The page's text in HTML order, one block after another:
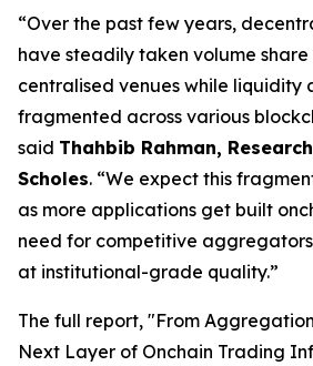
“Over the past few years,
have steadily taken volume
centralised venues while liquidity
fragmented across various
said Thahbib Rahman,
Scholes. “We expect this
as more applications get built
need for competitive
at institutional-grade quality.”
The full report, "From
Next Layer of Onchain Trading